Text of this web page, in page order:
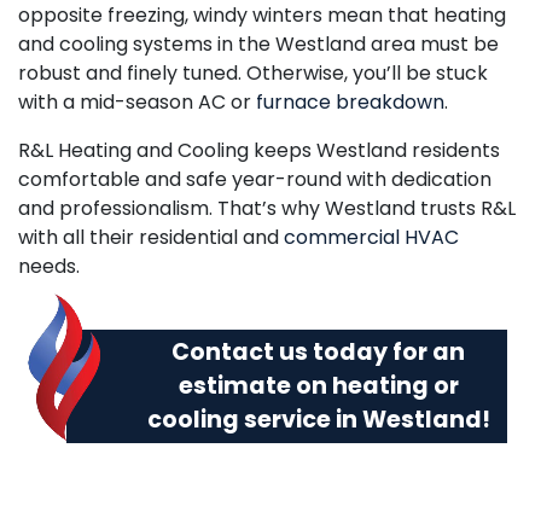
opposite freezing, windy winters mean that heating
and cooling systems in the Westland area must be
robust and finely tuned. Otherwise, you’ll be stuck
with a mid-season AC or furnace breakdown.
R&L Heating and Cooling keeps Westland residents
comfortable and safe year-round with dedication
and professionalism. That’s why Westland trusts R&L
with all their residential andcommercial HVAC
needs.
Contact us todayfor an
estimate on heating or
cooling service in Westland!